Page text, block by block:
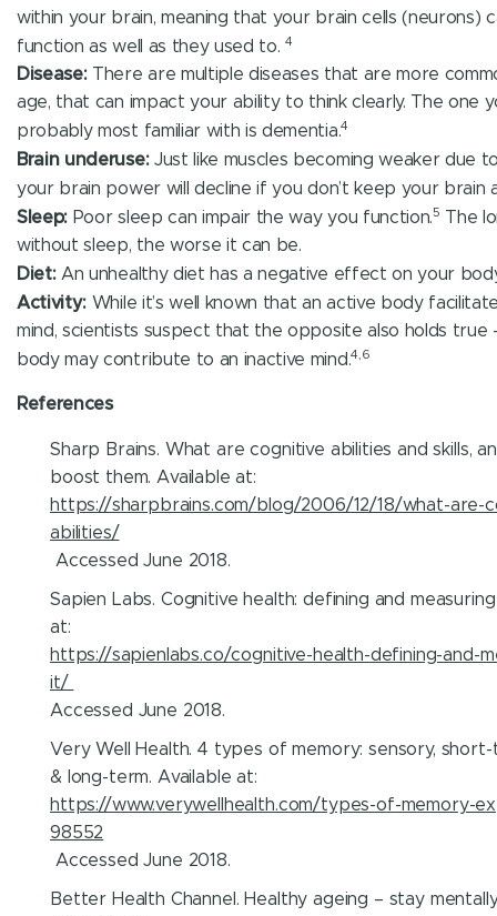
within your brain, meaning that your brain cells (neurons)
function as well as they used to.4
Disease:There are multiple diseases that are more
age, that can impact your ability to think clearly. The one
probably most familiar with is dementia.4
Brain underuse: Just like muscles becoming weaker due
your brain power will decline if you don’t keep your brain
Sleep: Poor sleep can impair the way you function.5 The
without sleep, the worse it can be.
Diet:An unhealthy diet has a negative effect on your
Activity: While it’s well known that an active body
mind, scientists suspect that the opposite also holds true
body may contribute to an inactive mind.4,6
References
Sharp Brains. What are cognitive abilities and skills,
boost them. Available at:
https://sharpbrains.com/blog/2006/12/18/what-are-
abilities/
Accessed June 2018.
Sapien Labs. Cognitive health: defining and
at:
https://sapienlabs.co/cognitive-health-defining-and-
it/
Accessed June 2018.
Very Well Health. 4 types of memory: sensory,
& long-term. Available at:
https://www.verywellhealth.com/types-of-memory-
98552
Accessed June 2018.
Better Health Channel. Healthy ageing – stay